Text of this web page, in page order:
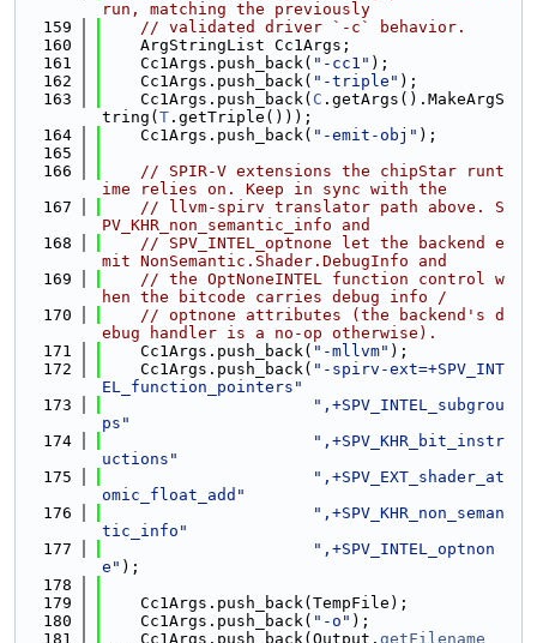
run, matching the previously
  159
// validated driver `-c` behavior.
  160
    ArgStringList Cc1Args;
  161
    Cc1Args.push_back(
"-cc1" );
  162
    Cc1Args.push_back(
"-triple" );
  163
    Cc1Args.push_back(
C .getArgs().MakeArgS
tring( T .getTriple()));
  164
    Cc1Args.push_back(
"-emit-obj" );
  165
  166
// SPIR-V extensions the chipStar runt
ime relies on. Keep in sync with the
  167
// llvm-spirv translator path above. S
PV_KHR_non_semantic_info and
  168
// SPV_INTEL_optnone let the backend e
mit NonSemantic.Shader.DebugInfo and
  169
// the OptNoneINTEL function control w
hen the bitcode carries debug info /
  170
// optnone attributes (the backend's d
ebug handler is a no-op otherwise).
  171
    Cc1Args.push_back(
"-mllvm" );
  172
    Cc1Args.push_back(
"-spirv-ext=+SPV_INT
EL_function_pointers"
  173
",+SPV_INTEL_subgrou
ps"
  174
",+SPV_KHR_bit_instr
uctions"
  175
",+SPV_EXT_shader_at
omic_float_add"
  176
",+SPV_KHR_non_seman
tic_info"
  177
",+SPV_INTEL_optnon
e" );
  178
  179
    Cc1Args.push_back(TempFile);
  180
    Cc1Args.push_back(
"-o" );
  181
    Cc1Args.push_back(Output.
getFilename